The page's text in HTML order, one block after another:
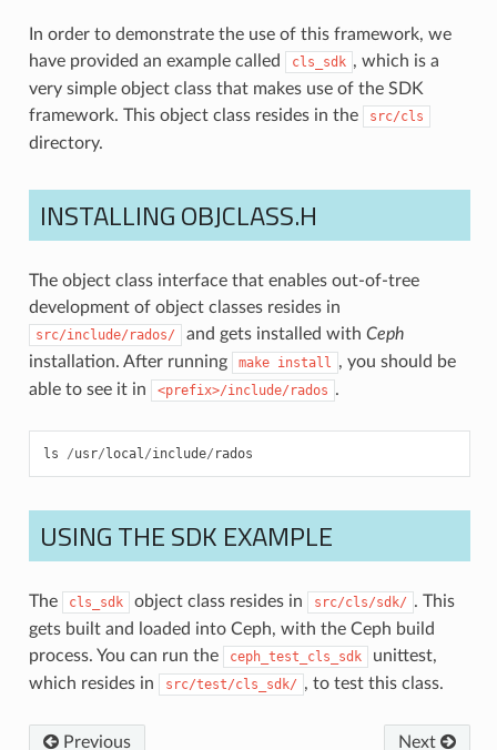
In order to demonstrate the use of this framework, we
have provided an example called
cls_sdk , which is a
very simple object class that makes use of the SDK
framework. This object class resides in the
src/cls
directory.
INSTALLING OBJCLASS.H
The object class interface that enables out-of-tree
development of object classes resides in
src/include/rados/ and gets installed with Ceph
installation. After running
make install , you should be
able to see it in
<prefix>/include/rados .
ls /usr/local/include/ rados
USING THE SDK EXAMPLE
The cls_sdk object class resides in src/cls/sdk/ . This
gets built and loaded into Ceph, with the Ceph build
process. You can run the
ceph_test_cls_sdk
unittest,
which resides in
src/test/cls_sdk/ , to test this class.
Previous Next